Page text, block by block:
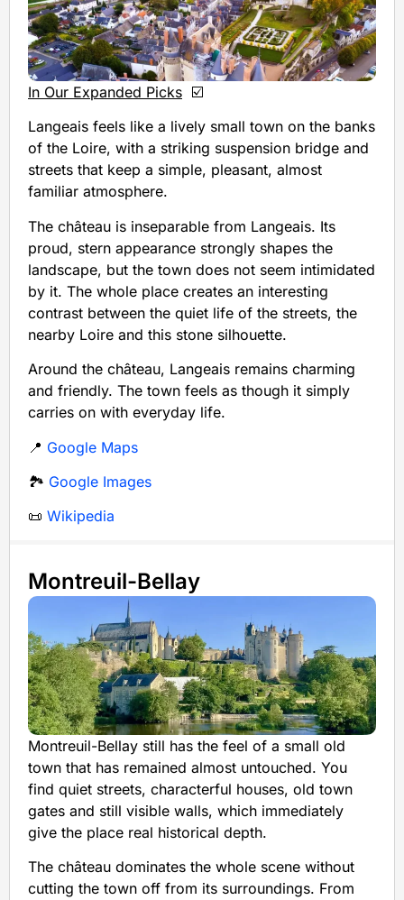
In Our Expanded Picks ☑️
Langeais feels like a lively small town on the banks
of the Loire, with a striking suspension bridge and
streets that keep a simple, pleasant, almost
familiar atmosphere.
The château is inseparable from Langeais. Its
proud, stern appearance strongly shapes the
landscape, but the town does not seem intimidated
by it. The whole place creates an interesting
contrast between the quiet life of the streets, the
nearby Loire and this stone silhouette.
Around the château, Langeais remains charming
and friendly. The town feels as though it simply
carries on with everyday life.
📍 Google Maps
🏞️ Google Images
📜 Wikipedia
Montreuil-Bellay
Montreuil-Bellay still has the feel of a small old
town that has remained almost untouched. You
find quiet streets, characterful houses, old town
gates and still visible walls, which immediately
give the place real historical depth.
The château dominates the whole scene without
cutting the town off from its surroundings. From